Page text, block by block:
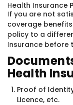
Health Insurance
If you are not
coverage
policy to a
Insurance before
Health
Proof of
Licence, etc.